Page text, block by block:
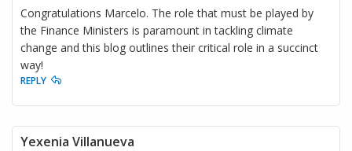
Congratulations Marcelo. The role that must be played by
the Finance Ministers is paramount in tackling climate
change and this blog outlines their critical role in a succinct
way!
REPLY
Yexenia Villanueva